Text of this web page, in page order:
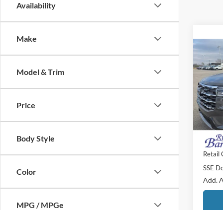
Availability
Make
Model & Trim
Price
Body Style
Color
MPG / MPGe
2026
VIN:
MSRP:
Doc Fee
Final
Retail
SSE
Add.